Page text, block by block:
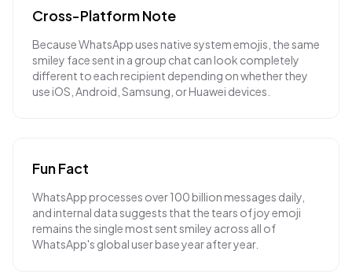
Cross-Platform Note
Because WhatsApp uses native system emojis, the same
smiley face sent in a group chat can look completely
different to each recipient depending on whether they
use iOS, Android, Samsung, or Huawei devices.
Fun Fact
WhatsApp processes over 100 billion messages daily,
and internal data suggests that the tears of joy emoji
remains the single most sent smiley across all of
WhatsApp's global user base year after year.